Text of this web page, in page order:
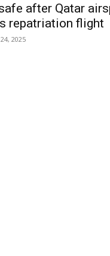
after Qatar
repatriation flight
2025